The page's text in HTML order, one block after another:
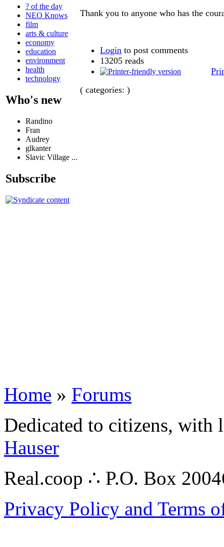
? of the day
NEO Knows
film
arts & culture
economy
education
environment
health
technology
Who's new
Randino
Fran
Audrey
glkanter
Slavic Village ...
Subscribe
Thank you to anyone who has the
Login to post comments
13205 reads
( categories: )
Home » Forums
Dedicated to citizens,
Hauser
Real.coop ∴ P.O. Box
Privacy Policy and Terms